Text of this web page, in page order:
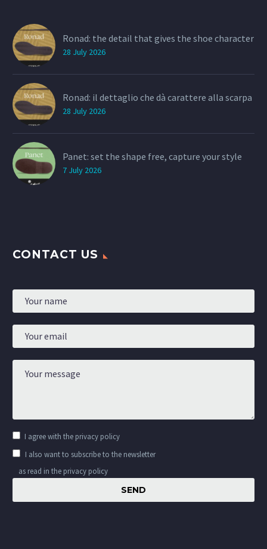
Ronad: the detail that gives the shoe character
28 July 2026
Ronad: il dettaglio che dà carattere alla scarpa
28 July 2026
Panet: set the shape free, capture your style
7 July 2026
CONTACT US
I agree with the privacy policy
I also want to subscribe to the newsletter
as read in the privacy policy